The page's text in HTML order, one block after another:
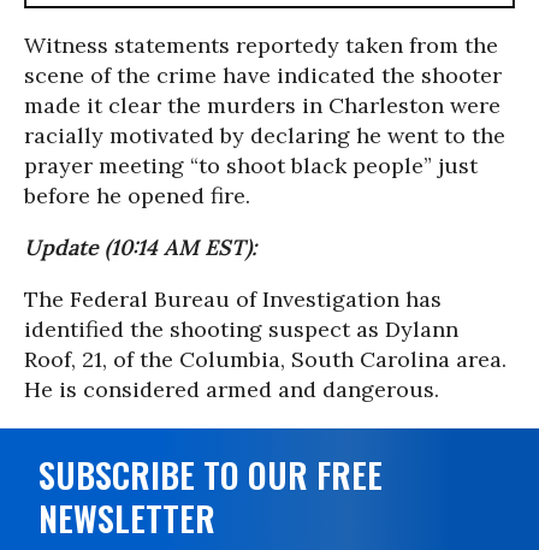
Witness statements reportedy taken from the
scene of the crime have indicated the shooter
made it clear the murders in Charleston were
racially motivated by declaring he went to the
prayer meeting “to shoot black people” just
before he opened fire.
Update (10:14 AM EST):
The Federal Bureau of Investigation has
identified the shooting suspect as Dylann
Roof, 21, of the Columbia, South Carolina area.
He is considered armed and dangerous.
SUBSCRIBE TO OUR FREE
NEWSLETTER